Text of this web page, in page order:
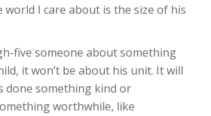
I care about is the size of his
five someone about something
it won’t be about his unit. It will
done something kind or
worthwhile, like